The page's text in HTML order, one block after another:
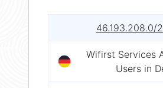
46.193.208.0/
Wifirst Services
Users in